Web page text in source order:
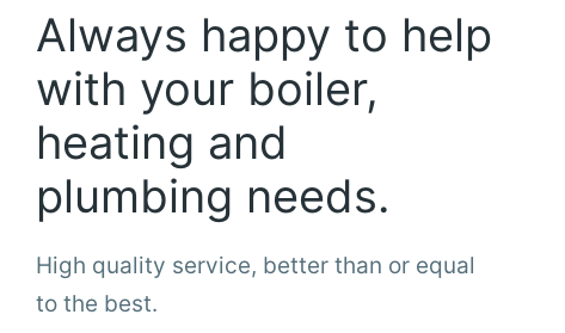
Always happy to help
with your boiler,
heating and
plumbing needs.
High quality service, better than or equal
to the best.